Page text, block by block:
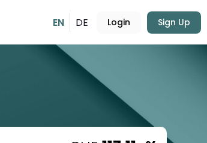
EN DE Login Sign Up